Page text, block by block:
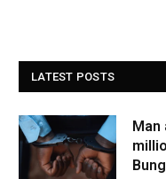
LATEST POSTS
Man